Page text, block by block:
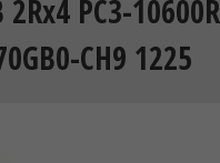
PC3-
CH9 1225